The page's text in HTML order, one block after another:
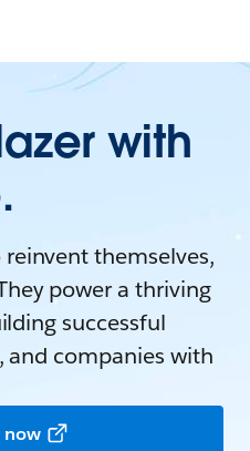
with
themselves,
power a thriving
successful
and companies with
now